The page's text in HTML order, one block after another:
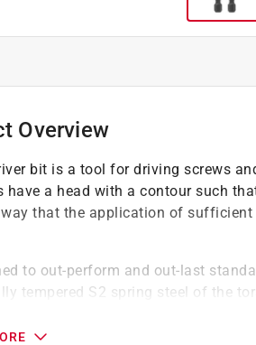
Overview
bit is a tool for driving screws
have a head with a contour such
that the application of
to out-perform and out-last
tempered S2 spring steel of the
finish with contrasting color